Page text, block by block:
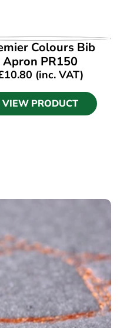
VIEW PRODUCT
Colours Bib
Apron PR150
10.80 (inc. VAT)
VIEW PRODUCT